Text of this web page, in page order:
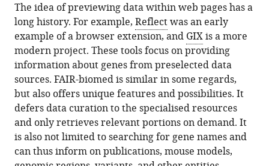
The idea of previewing data within web pages has a
long history. For example,Reflectwas an early
example of a browser extension, and GIXis a more
modern project. These tools focus on providing
information about genes from preselected data
sources. FAIR-biomed is similar in some regards,
but also offers unique features and possibilities. It
defers data curation to the specialised resources
and only retrieves relevant portions on demand. It
is also not limited to searching for gene names and
can thus inform on publications, mouse models,